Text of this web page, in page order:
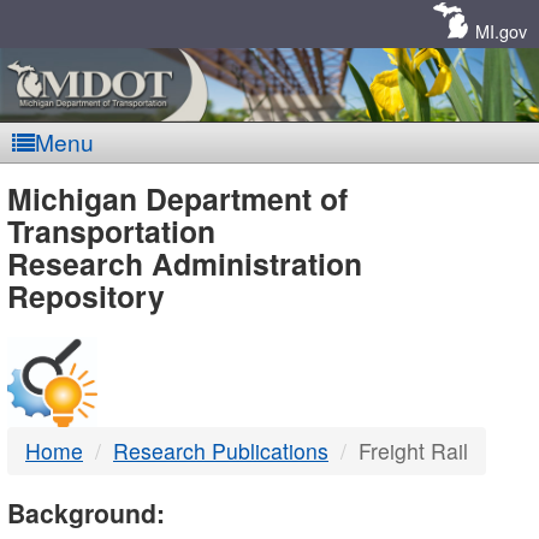
MI.gov
Menu
MDOT
-
DTMB
Michigan Department of
Transportation
Research Administration
Repository
Home Research Publications Freight Rail
Background: